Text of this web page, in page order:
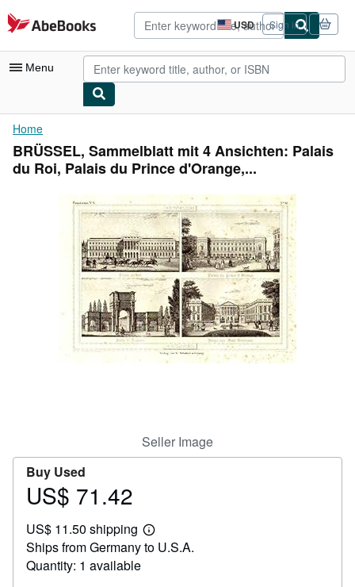
Skip to main content
AbeBooks.com USD
Site
shopping
preferences
Sign in
Menu
My Account
My Purchases
Browse Collections
Art & Collectibles
Start Selling
Home
BRÜSSEL, Sammelblatt mit 4 Ansichten: Palais
du Roi, Palais du Prince d'Orange,...
Seller Image
Buy Used
Price
71.42
US$ 71.42
US$ 11.50 shipping
Learn
more
Ships from Germany to U.S.A.
Quantity: 1 available